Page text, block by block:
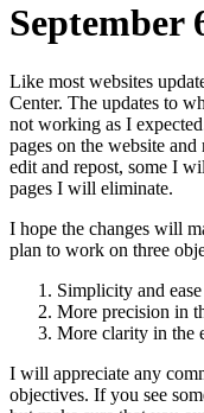
September
Like most websites
Center. The updates to
not working as I
pages on the website
edit and repost, some I
pages I will eliminate.
I hope the changes will
plan to work on three
Simplicity and
More precision in
More clarity in the
I will appreciate any
objectives. If you see